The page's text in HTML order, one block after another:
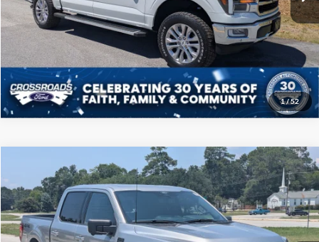
1/52
Get More Details
Ford F-150XLT
Price Drop
Crossroads Ford of Sumter
VIN:1FTFW3L80RKD73679 Stock:PT1156Model:W3L
$45,208
CROSSROADS PRICE
Less
Admin Fee $225
Compare Vehicle